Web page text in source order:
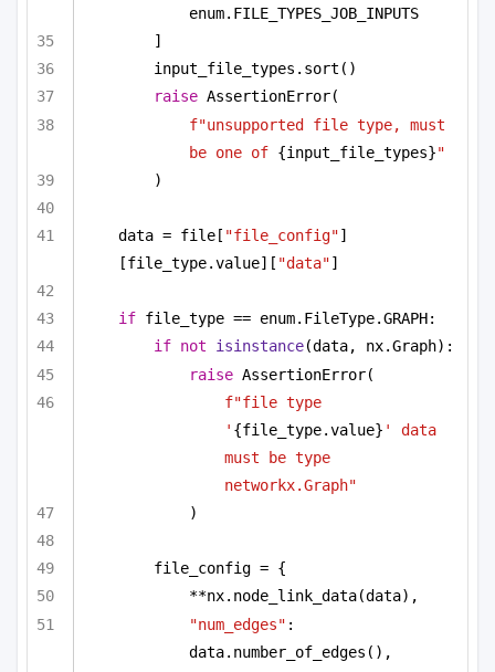
enum.FILE_TYPES_JOB_INPUTS
]
input_file_types.sort()
raise AssertionError(
f"unsupported file type, must
be one of {input_file_types}"
)
data = file[ "file_config"]
[file_type.value][ "data"]
if file_type == enum.FileType.GRAPH:
if not isinstance(data, nx.Graph):
raise AssertionError(
f"file type
' {file_type.value} ' data
must be type
networkx.Graph"
)
file_config = {
**nx.node_link_data(data),
"num_edges" :
data.number_of_edges(),